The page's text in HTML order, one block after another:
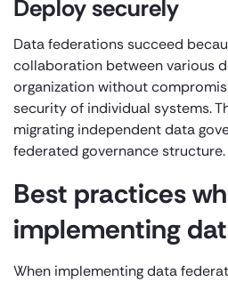
Deploy securely
Data federations succeed
collaboration between various
organization without
security of individual systems.
migrating independent data
federated governance structure.
Best practices
implementing
When implementing data